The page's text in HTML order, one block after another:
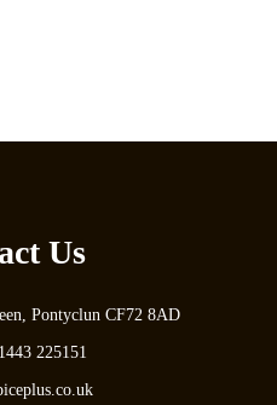
Us
Pontyclun CF72 8AD
225151